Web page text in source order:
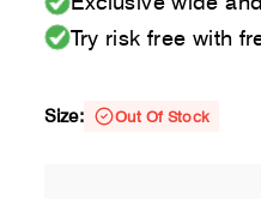
Size: Out Of Stock
Try risk free with